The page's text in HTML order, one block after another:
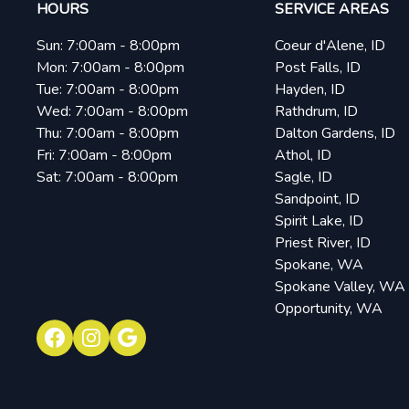
HOURS
Sun: 7:00am - 8:00pm
Mon: 7:00am - 8:00pm
Tue: 7:00am - 8:00pm
Wed: 7:00am - 8:00pm
Thu: 7:00am - 8:00pm
Fri: 7:00am - 8:00pm
Sat: 7:00am - 8:00pm
SERVICE AREAS
Coeur d'Alene, ID
Post Falls, ID
Hayden, ID
Rathdrum, ID
Dalton Gardens, ID
Athol, ID
Sagle, ID
Sandpoint, ID
Spirit Lake, ID
Priest River, ID
Spokane, WA
Spokane Valley, WA
Opportunity, WA
FacebookInstagram
Google